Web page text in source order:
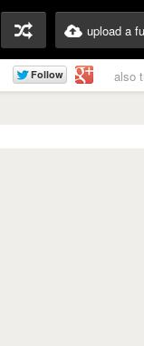
upload a
also